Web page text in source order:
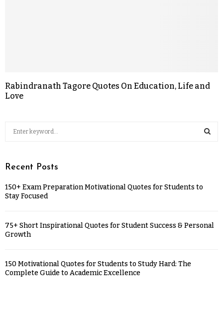
Rabindranath Tagore Quotes On Education, Life and
Love
Recent Posts
150+ Exam Preparation Motivational Quotes for Students to
Stay Focused
75+ Short Inspirational Quotes for Student Success & Personal
Growth
150 Motivational Quotes for Students to Study Hard: The
Complete Guide to Academic Excellence